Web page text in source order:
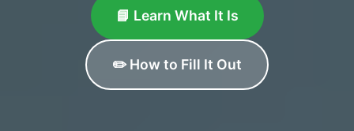
📘 Learn What It Is
✏️ How to Fill It Out